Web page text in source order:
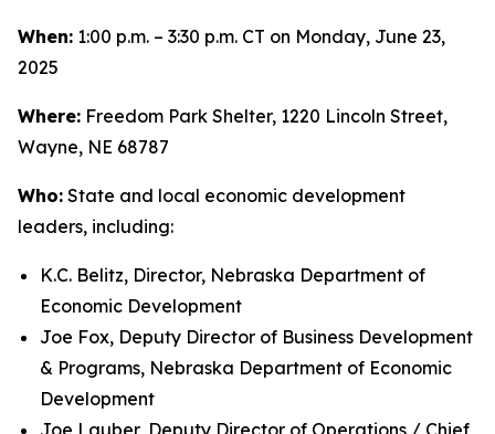
When: 1:00 p.m. – 3:30 p.m. CT on Monday, June 23,
2025
Where: Freedom Park Shelter, 1220 Lincoln Street,
Wayne, NE 68787
Who: State and local economic development
leaders, including:
K.C. Belitz, Director, Nebraska Department of
Economic Development
Joe Fox, Deputy Director of Business Development
& Programs, Nebraska Department of Economic
Development
Joe Lauber, Deputy Director of Operations / Chief